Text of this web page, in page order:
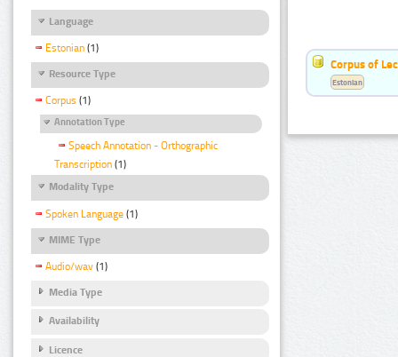
Language
Estonian (1)
Resource Type
Corpus (1)
Annotation Type
Speech Annotation - Orthographic
Transcription (1)
Modality Type
Spoken Language (1)
MIME Type
Audio/wav (1)
Media Type
Availability
Licence
Corpus of
Estonian